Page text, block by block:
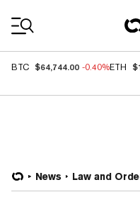
BTC $64,744.00 -0.40%ETH
News Law and